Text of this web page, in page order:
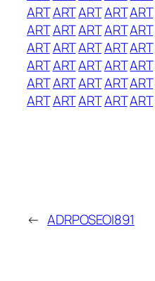
ARTARTARTARTART
ARTARTARTARTART
ARTARTARTARTART
ARTARTARTARTART
ARTARTARTARTART
ARTARTARTARTART
← ADRPOSEOI891